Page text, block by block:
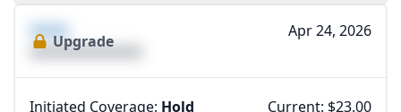
XXXX
XXXXXXXXXXXXXX
Upgrade
Apr 24, 2026
Initiated Coverage: Hold
Current: $23.00